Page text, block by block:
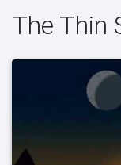
The Thin